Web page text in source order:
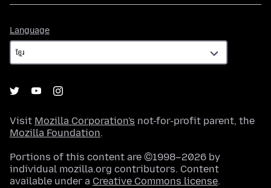
Language
Visit Mozilla Corporation's not-for-profit parent, the
Mozilla Foundation.
Portions of this content are ©1998–2026 by
individual mozilla.org contributors. Content
available under a Creative Commons license.